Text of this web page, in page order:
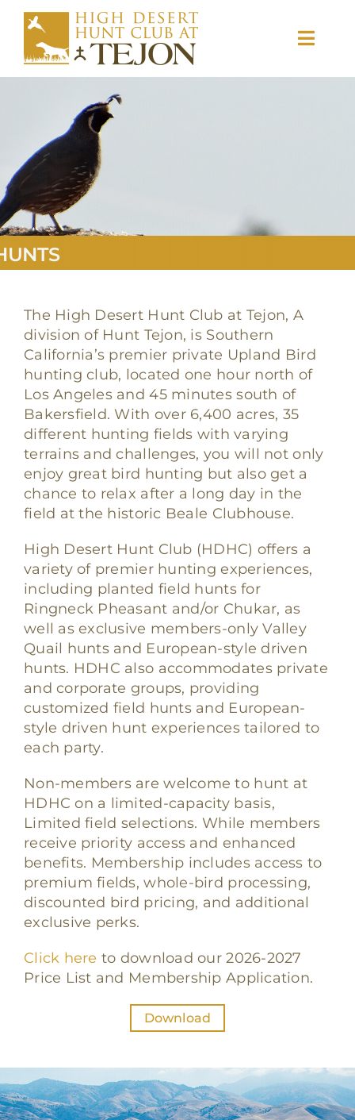
Skip
content
Memberships
Ranch Info
Gallery
The High Desert Hunt Club at Tejon, A
division of Hunt Tejon, is Southern
California’s premier private Upland Bird
hunting club, located one hour north of
Los Angeles and 45 minutes south of
Bakersfield. With over 6,400 acres, 35
different hunting fields with varying
terrains and challenges, you will not only
enjoy great bird hunting but also get a
chance to relax after a long day in the
field at the historic Beale Clubhouse.
High Desert Hunt Club (HDHC) offers a
variety of premier hunting experiences,
including planted field hunts for
Ringneck Pheasant and/or Chukar, as
well as exclusive members-only Valley
Quail hunts and European-style driven
hunts. HDHC also accommodates private
and corporate groups, providing
customized field hunts and European-
style driven hunt experiences tailored to
each party.
Non-members are welcome to hunt at
HDHC on a limited-capacity basis,
Limited field selections. While members
receive priority access and enhanced
benefits. Membership includes access to
premium fields, whole-bird processing,
discounted bird pricing, and additional
exclusive perks.
Click here to download our 2026-2027
Price List and Membership Application.
Download